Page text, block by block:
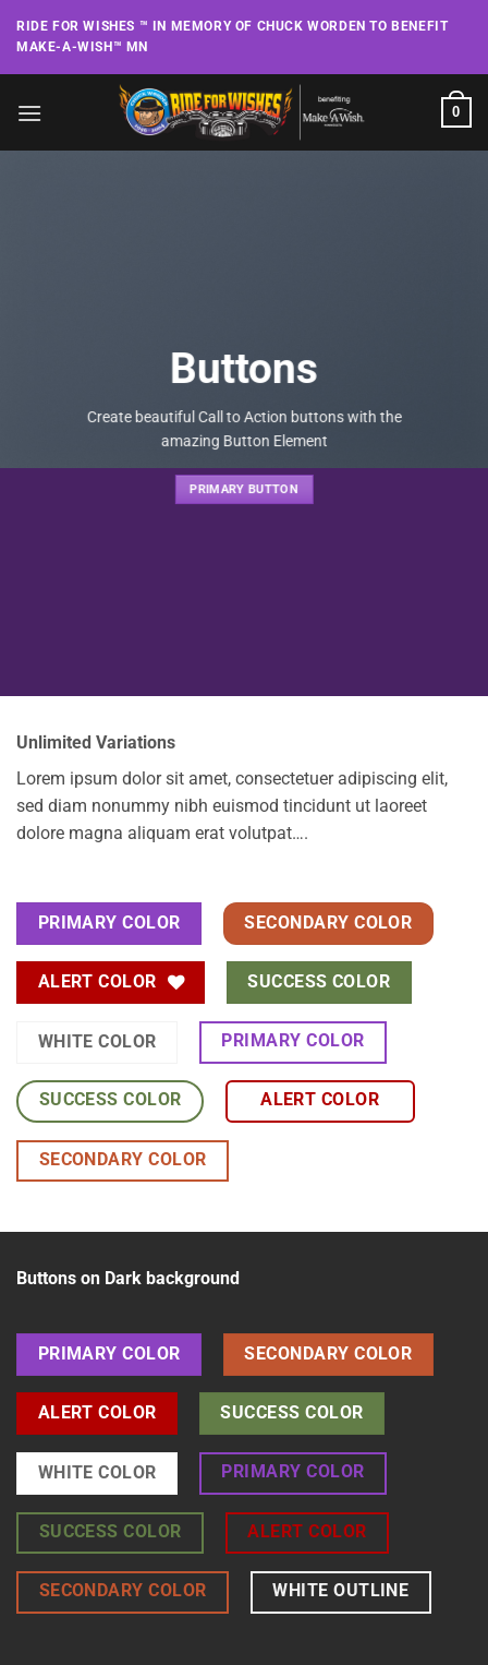
RIDE FOR WISHES ™ IN MEMORY OF CHUCK WORDEN TO BENEFIT
MAKE-A-WISH™ MN
0
Buttons
Create beautiful Call to Action buttons with the
amazing Button Element
PRIMARY BUTTON
Unlimited Variations
Lorem ipsum dolor sit amet, consectetuer adipiscing elit,
sed diam nonummy nibh euismod tincidunt ut laoreet
dolore magna aliquam erat volutpat….
PRIMARY COLOR SECONDARY COLOR
ALERT COLOR SUCCESS COLOR
WHITE COLOR PRIMARY COLOR
SUCCESS COLOR ALERT COLOR
SECONDARY COLOR
Buttons on Dark background
PRIMARY COLOR SECONDARY COLOR
ALERT COLOR SUCCESS COLOR
WHITE COLOR PRIMARY COLOR
SUCCESS COLOR ALERT COLOR
SECONDARY COLOR WHITE OUTLINE